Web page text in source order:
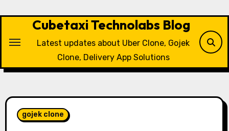
Cubetaxi Technolabs Blog
Latest updates about Uber Clone, Gojek
Clone, Delivery App Solutions
gojek clone